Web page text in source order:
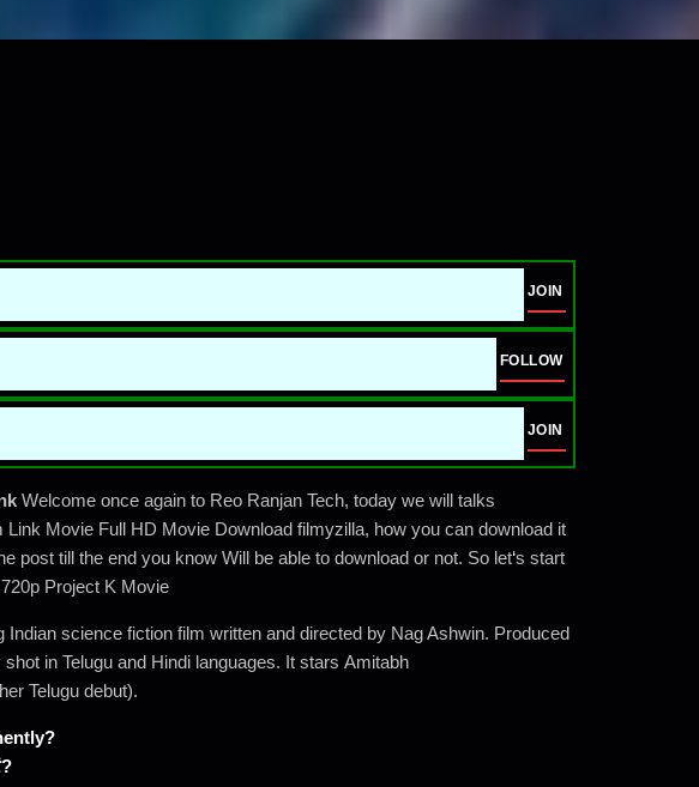
JOIN
FOLLOW
JOIN
Welcome once again to Reo Ranjan Tech, today we will talks
Movie Full HD Movie Download filmyzilla, how you can download it
post till the end you know Will be able to download or not. So let‘s start
Project K Movie
Indian science fiction film written and directed by Nag Ashwin. Produced
in Telugu and Hindi languages. It stars Amitabh
Telugu debut).